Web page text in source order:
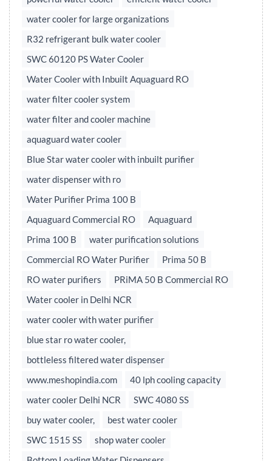
water cooler for large organizations
R32 refrigerant bulk water cooler
SWC 60120 PS Water Cooler
Water Cooler with Inbuilt Aquaguard RO
water filter cooler system
water filter and cooler machine
aquaguard water cooler
Blue Star water cooler with inbuilt purifier
water dispenser with ro
Water Purifier Prima 100 B
Aquaguard Commercial RO
Aquaguard
Prima 100 B
water purification solutions
Commercial RO Water Purifier
Prima 50 B
RO water purifiers
PRiMA 50 B Commercial RO
Water cooler in Delhi NCR
water cooler with water purifier
blue star ro water cooler,
bottleless filtered water dispenser
www.meshopindia.com
40 lph cooling capacity
water cooler Delhi NCR
SWC 4080 SS
buy water cooler,
best water cooler
SWC 1515 SS
shop water cooler